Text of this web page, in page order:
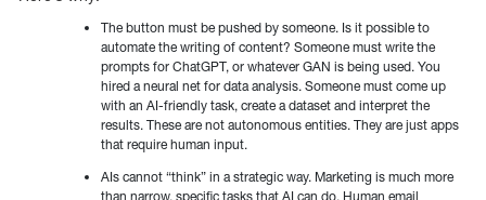
The button must be pushed by someone. Is it possible to
automate the writing of content? Someone must write the
prompts for ChatGPT, or whatever GAN is being used. You
hired a neural net for data analysis. Someone must come up
with an AI-friendly task, create a dataset and interpret the
results. These are not autonomous entities. They are just apps
that require human input.
AIs cannot “think” in a strategic way. Marketing is much more
than narrow, specific tasks that AI can do. Human email